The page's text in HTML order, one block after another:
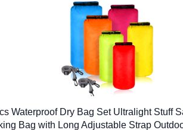
Waterproof Dry Bag Set Ultralight Stuff
Bag with Long Adjustable Strap